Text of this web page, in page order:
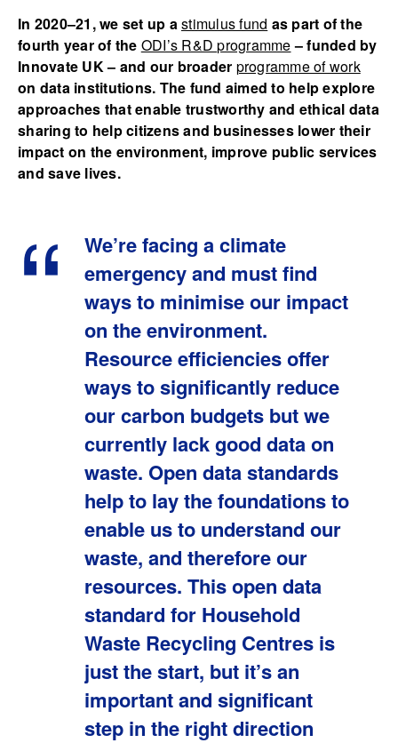
In 2020–21, we set up astimulus fund as part of the
fourth year of the ODI’s R&D programme– funded by
Innovate UK – and our broader programme of work
on data institutions. The fund aimed to help explore
approaches that enable trustworthy and ethical data
sharing to help citizens and businesses lower their
impact on the environment, improve public services
and save lives.
We’re facing a climate
emergency and must find
ways to minimise our impact
on the environment.
Resource efficiencies offer
ways to significantly reduce
our carbon budgets but we
currently lack good data on
waste. Open data standards
help to lay the foundations to
enable us to understand our
waste, and therefore our
resources. This open data
standard for Household
Waste Recycling Centres is
just the start, but it’s an
important and significant
step in the right direction